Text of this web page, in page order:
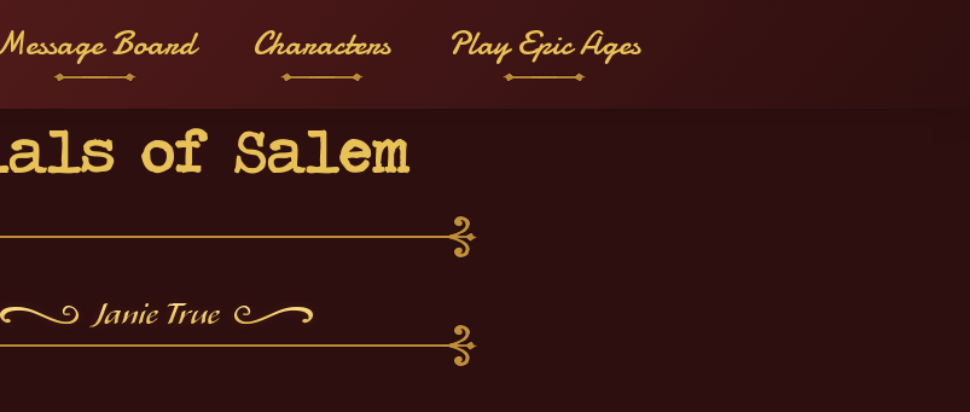
Board Characters Play Epic Ages
of Salem